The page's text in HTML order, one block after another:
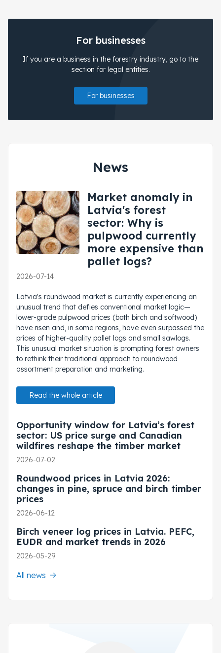
For businesses
If you are a business in the forestry industry, go to the
section for legal entities.
For businesses
News
Market anomaly in
Latvia's forest
sector: Why is
pulpwood currently
more expensive than
pallet logs?
2026-07-14
Latvia's roundwood market is currently experiencing an
unusual trend that defies conventional market logic—
lower-grade pulpwood prices (both birch and softwood)
have risen and, in some regions, have even surpassed the
prices of higher-quality pallet logs and small sawlogs.
This unusual market situation is prompting forest owners
to rethink their traditional approach to roundwood
assortment preparation and marketing.
Read the whole article
Opportunity window for Latvia’s forest
sector: US price surge and Canadian
wildfires reshape the timber market
2026-07-02
Roundwood prices in Latvia 2026:
changes in pine, spruce and birch timber
prices
2026-06-12
Birch veneer log prices in Latvia. PEFC,
EUDR and market trends in 2026
2026-05-29
All news